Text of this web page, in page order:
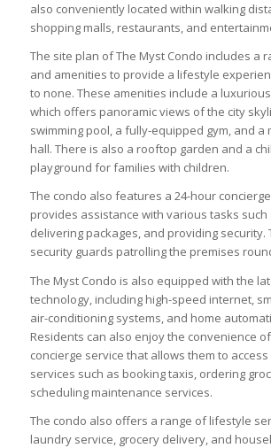
also conveniently located within walking
shopping malls, restaurants, and
The site plan of The Myst Condo includes a
and amenities to provide a lifestyle
to none. These amenities include a
which offers panoramic views of the city
swimming pool, a fully-equipped gym, and a
hall. There is also a rooftop garden and a
playground for families with children.
The condo also features a 24-hour
provides assistance with various tasks such
delivering packages, and providing security.
security guards patrolling the premises
The Myst Condo is also equipped with the
technology, including high-speed internet,
air-conditioning systems, and home
Residents can also enjoy the convenience
concierge service that allows them to
services such as booking taxis, ordering
scheduling maintenance services.
The condo also offers a range of lifestyle
laundry service, grocery delivery, and